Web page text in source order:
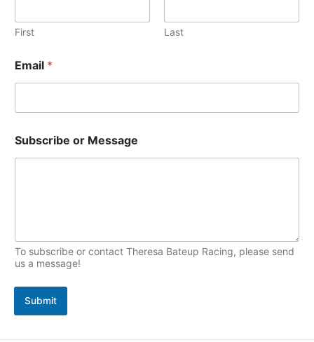
e
p
c
First Last
Email *
e
s
m
e
u
s
Subscribe or Message
To subscribe or contact Theresa Bateup Racing, please send
us a message!
Submit